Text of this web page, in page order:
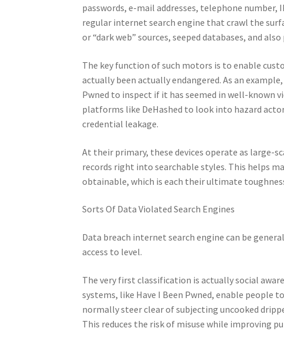
passwords, e-mail addresses, telephone
regular internet search engine that crawl the
or “dark web” sources, seeped databases, and
The key function of such motors is to enable
actually been actually endangered. As an
Pwned to inspect if it has seemed in well-known
platforms like DeHashed to look into hazard
credential leakage.
At their primary, these devices operate as large-
records right into searchable styles. This helps
obtainable, which is each their ultimate
Sorts Of Data Violated Search Engines
Data breach internet search engine can be
access to level.
The very first classification is actually social
systems, like Have I Been Pwned, enable people
normally steer clear of subjecting uncooked
This reduces the risk of misuse while improving